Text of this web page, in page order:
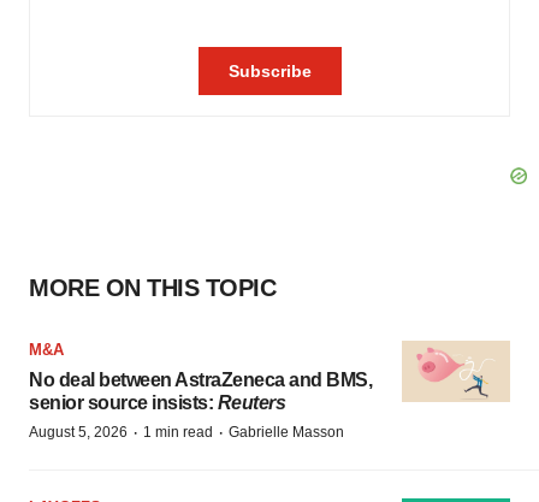
MORE ON THIS TOPIC
M&A
No deal between AstraZeneca and BMS,
senior source insists: Reuters
August 5, 2026 · 1 min read · Gabrielle Masson